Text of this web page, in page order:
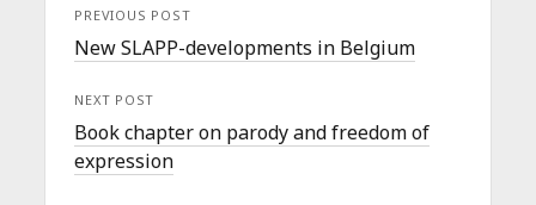
PREVIOUS POST
New SLAPP-developments in Belgium
NEXT POST
Book chapter on parody and freedom of
expression